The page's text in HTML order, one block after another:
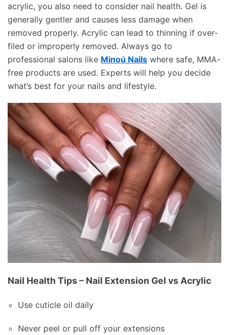
acrylic, you also need to consider nail health. Gel is
generally gentler and causes less damage when
removed properly. Acrylic can lead to thinning if over-
filed or improperly removed. Always go to
professional salons like Minoú Nails where safe, MMA-
free products are used. Experts will help you decide
what’s best for your nails and lifestyle.
Nail Health Tips – Nail Extension Gel vs Acrylic
Use cuticle oil daily
Never peel or pull off your extensions